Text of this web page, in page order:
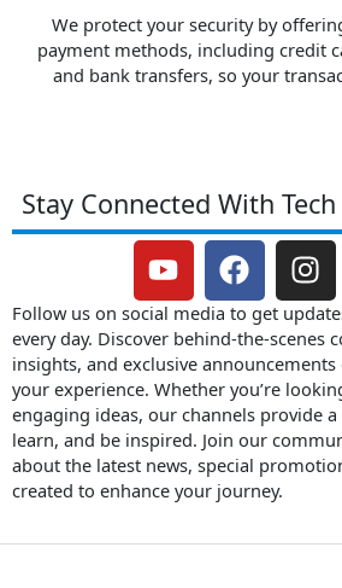
We protect your security by
payment methods, including credit
and bank transfers, so your
Stay Connected With
Y
o
u
t
u
b
e
F
a
c
e
b
o
o
k
I
n
s
t
a
g
r
a
Follow us on social media to get
every day. Discover behind-the-scenes
insights, and exclusive
your experience. Whether you’re
engaging ideas, our channels provide a
learn, and be inspired. Join our
about the latest news, special
created to enhance your journey.